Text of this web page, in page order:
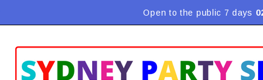
Flat Rate Shipping $9.90! *Conditions may
Open to the public 7 days